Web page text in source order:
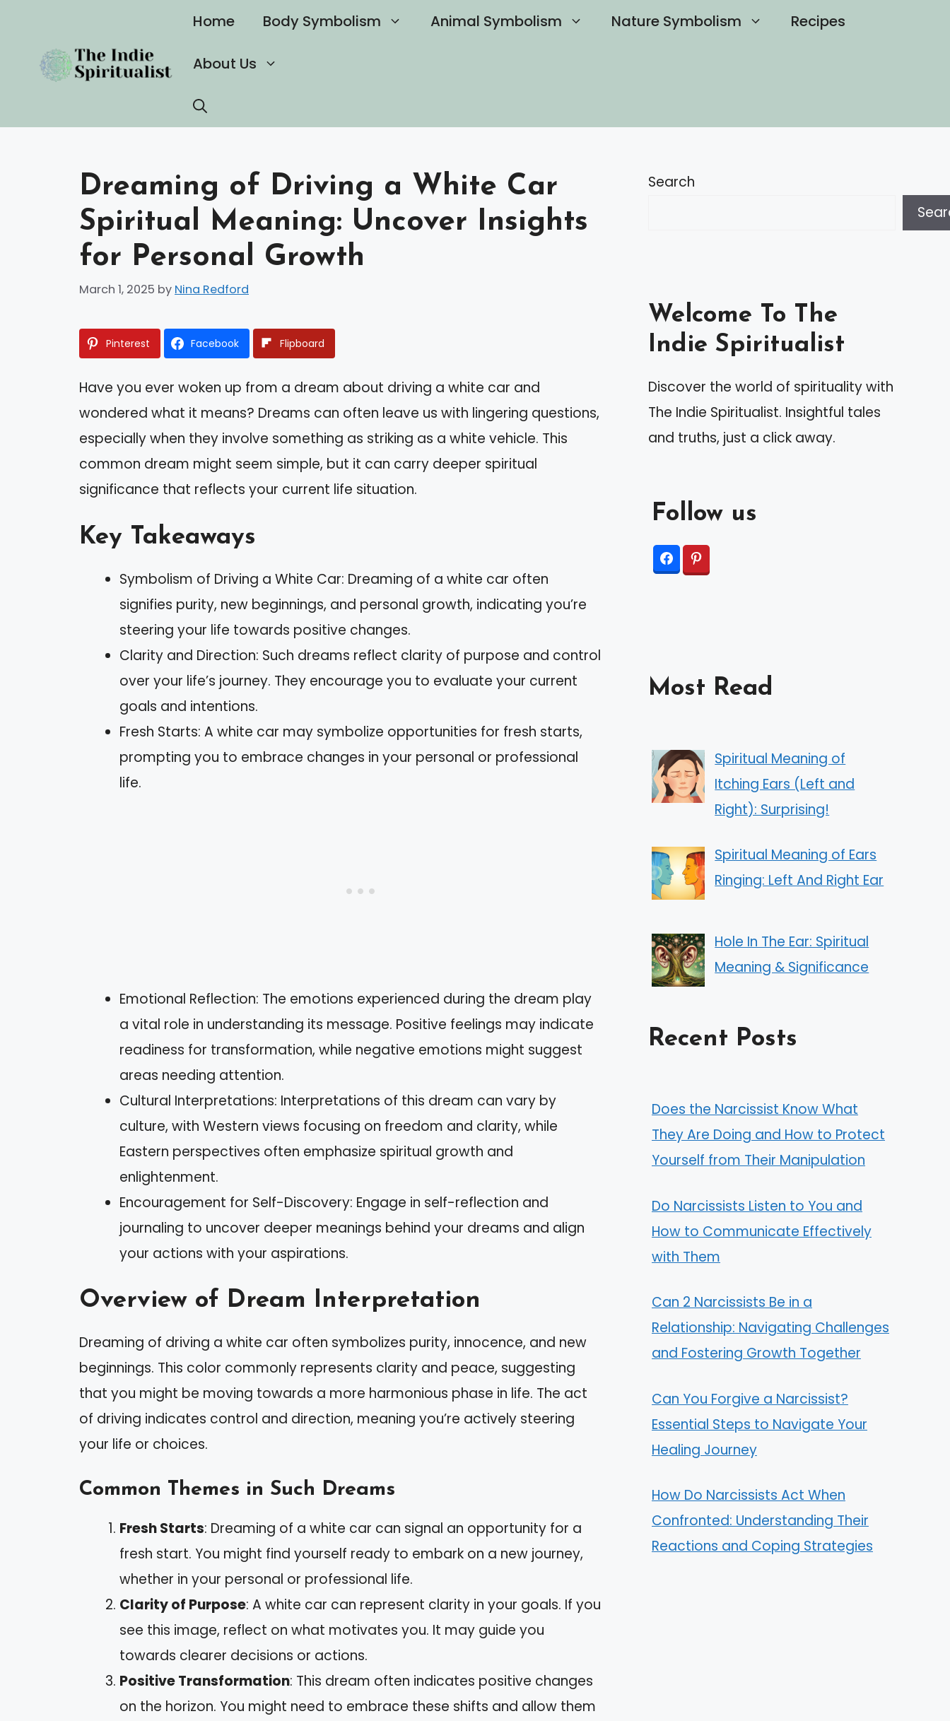
content
Home Body Symbolism Animal Symbolism Nature Symbolism Recipes
About Us
Dreaming of Driving a White Car
Spiritual Meaning: Uncover Insights
for Personal Growth
March 1, 2025 by Nina Redford
Pinterest Facebook Flipboard
Have you ever woken up from a dream about driving a white car and
wondered what it means? Dreams can often leave us with lingering questions,
especially when they involve something as striking as a white vehicle. This
common dream might seem simple, but it can carry deeper spiritual
significance that reflects your current life situation.
Key Takeaways
Symbolism of Driving a White Car: Dreaming of a white car often
signifies purity, new beginnings, and personal growth, indicating you’re
steering your life towards positive changes.
Clarity and Direction: Such dreams reflect clarity of purpose and control
over your life’s journey. They encourage you to evaluate your current
goals and intentions.
Fresh Starts: A white car may symbolize opportunities for fresh starts,
prompting you to embrace changes in your personal or professional
life.
Emotional Reflection: The emotions experienced during the dream play
a vital role in understanding its message. Positive feelings may indicate
readiness for transformation, while negative emotions might suggest
areas needing attention.
Cultural Interpretations: Interpretations of this dream can vary by
culture, with Western views focusing on freedom and clarity, while
Eastern perspectives often emphasize spiritual growth and
enlightenment.
Encouragement for Self-Discovery: Engage in self-reflection and
journaling to uncover deeper meanings behind your dreams and align
your actions with your aspirations.
Overview of Dream Interpretation
Dreaming of driving a white car often symbolizes purity, innocence, and new
beginnings. This color commonly represents clarity and peace, suggesting
that you might be moving towards a more harmonious phase in life. The act
of driving indicates control and direction, meaning you’re actively steering
your life or choices.
Common Themes in Such Dreams
Fresh Starts: Dreaming of a white car can signal an opportunity for a
fresh start. You might find yourself ready to embark on a new journey,
whether in your personal or professional life.
Clarity of Purpose: A white car can represent clarity in your goals. If you
see this image, reflect on what motivates you. It may guide you
towards clearer decisions or actions.
Positive Transformation: This dream often indicates positive changes
on the horizon. You might need to embrace these shifts and allow them
Search
Welcome To The
Indie Spiritualist
Discover the world of spirituality with
The Indie Spiritualist. Insightful tales
and truths, just a click away.
Follow us
Most Read
Spiritual Meaning of
Itching Ears (Left and
Right): Surprising!
Spiritual Meaning of Ears
Ringing: Left And Right Ear
Hole In The Ear: Spiritual
Meaning & Significance
Recent Posts
Does the Narcissist Know What
They Are Doing and How to Protect
Yourself from Their Manipulation
Do Narcissists Listen to You and
How to Communicate Effectively
with Them
Can 2 Narcissists Be in a
Relationship: Navigating Challenges
and Fostering Growth Together
Can You Forgive a Narcissist?
Essential Steps to Navigate Your
Healing Journey
How Do Narcissists Act When
Confronted: Understanding Their
Reactions and Coping Strategies